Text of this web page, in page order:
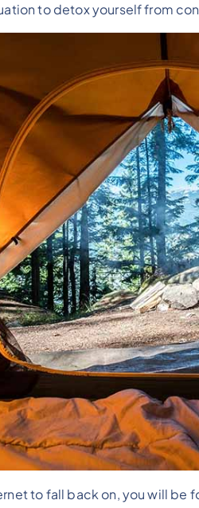
to detox yourself from
to fall back on, you will be